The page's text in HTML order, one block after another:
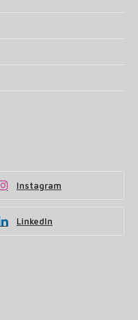
Instagram
LinkedIn